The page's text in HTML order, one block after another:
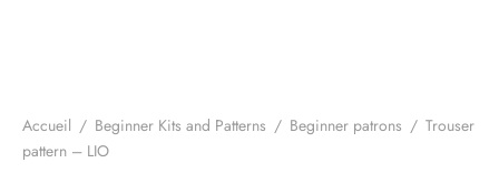
Accueil / Beginner Kits and Patterns / Beginner patrons / Trouser
pattern – LIO